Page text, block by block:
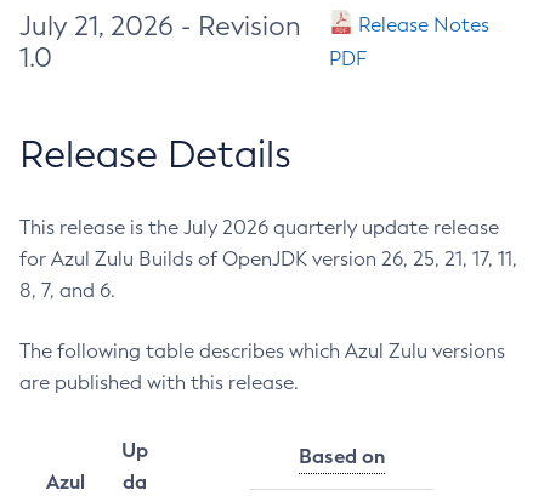
July 21, 2026 - Revision
1.0
Release Notes
PDF
Release Details
This release is the July 2026 quarterly update release
for Azul Zulu Builds of OpenJDK version 26, 25, 21, 17, 11,
8, 7, and 6.
The following table describes which Azul Zulu versions
are published with this release.
Azul
Up
da
Based on